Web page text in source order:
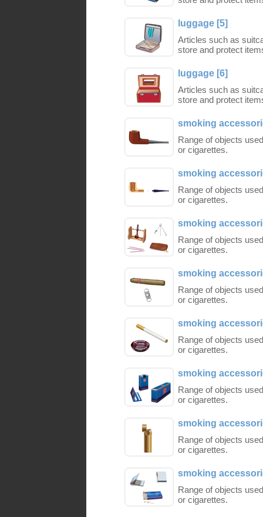
luggage [5]
Articles such as
store and protect
luggage [6]
Articles such as
store and protect
smoking
Range of objects
or cigarettes.
smoking
Range of objects
or cigarettes.
smoking
Range of objects
or cigarettes.
smoking
Range of objects
or cigarettes.
smoking
Range of objects
or cigarettes.
smoking
Range of objects
or cigarettes.
smoking
Range of objects
or cigarettes.
smoking
Range of objects
or cigarettes.